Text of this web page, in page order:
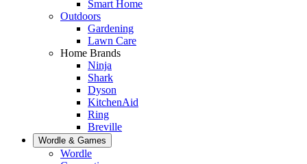
Smart Home
Outdoors
Gardening
Lawn Care
Home Brands
Ninja
Shark
Dyson
KitchenAid
Ring
Breville
Wordle & Games
Wordle